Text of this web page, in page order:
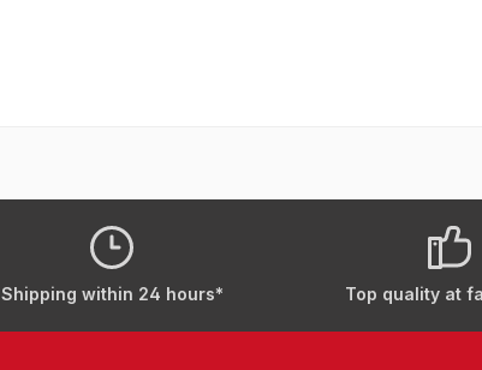
Shipping within 24 hours* Top quality at